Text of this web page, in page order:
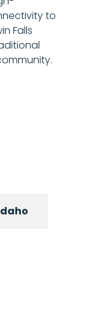
tools
are
208-677-
to
Falls